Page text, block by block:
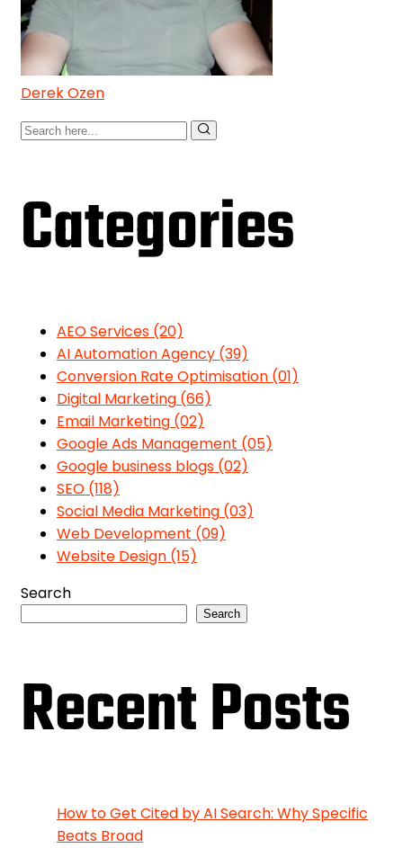
Derek Ozen
Categories
AEO Services (20)
AI Automation Agency (39)
Conversion Rate Optimisation (01)
Digital Marketing (66)
Email Marketing (02)
Google Ads Management (05)
Google business blogs (02)
SEO (118)
Social Media Marketing (03)
Web Development (09)
Website Design (15)
Search
Search
Recent Posts
How to Get Cited by AI Search: Why Specific
Beats Broad